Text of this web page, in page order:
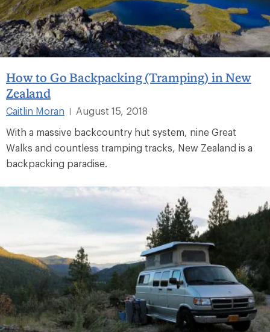
How to Go Backpacking (Tramping) in New
Zealand
Caitlin Moran |
August 15, 2018
With a massive backcountry hut system, nine Great
Walks and countless tramping tracks, New Zealand is a
backpacking paradise.